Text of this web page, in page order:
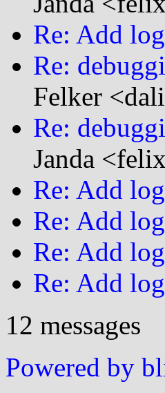
Re: Add
Re:
Felker
Re:
Janda
Re: Add
Re: Add
Re: Add
Re: Add
12 messages
Powered by